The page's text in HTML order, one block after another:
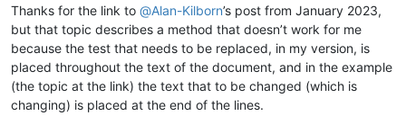
Thanks for the link to @Alan-Kilborn’s post from January 2023,
but that topic describes a method that doesn’t work for me
because the test that needs to be replaced, in my version, is
placed throughout the text of the document, and in the example
(the topic at the link) the text that to be changed (which is
changing) is placed at the end of the lines.